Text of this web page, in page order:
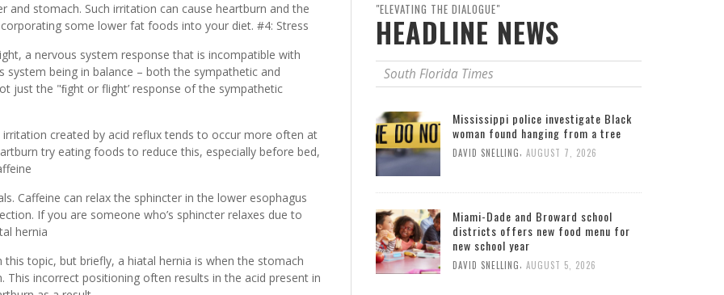
and stomach. Such irritation can cause heartburn and the
some lower fat foods into your diet. #4: Stress
a nervous system response that is incompatible with
being in balance – both the sympathetic and
just the "ﬁght or flight’ response of the sympathetic
created by acid reflux tends to occur more often at
try eating foods to reduce this, especially before bed,
Caffeine can relax the sphincter in the lower esophagus
If you are someone who’s sphincter relaxes due to
hernia
topic, but briefly, a hiatal hernia is when the stomach
incorrect positioning often results in the acid present in
"ELEVATING THE DIALOGUE"
HEADLINE NEWS
South Florida Times
Mississippi police investigate Black
woman found hanging from a tree
DAVID SNELLING, AUGUST 7, 2026
Miami-Dade and Broward school
districts offers new food menu for
new school year
DAVID SNELLING, AUGUST 5, 2026